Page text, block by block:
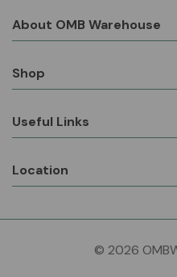
About OMB Warehouse
Shop
Useful Links
Location
© 2026